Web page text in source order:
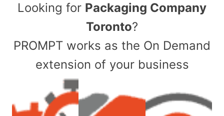
​Looking for Packaging Company
Toronto?
PROMPT works as the On Demand
extension of your business